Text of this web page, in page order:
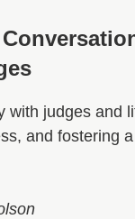
judges and
and fostering
n